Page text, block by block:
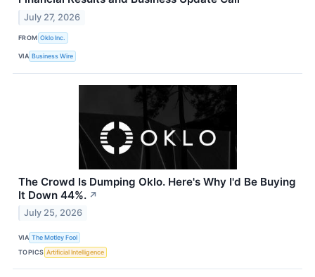
July 27, 2026
FROM Oklo Inc.
VIA Business Wire
The Crowd Is Dumping Oklo. Here's Why I'd Be Buying
It Down 44%. ↗
July 25, 2026
VIA The Motley Fool
TOPICS Artificial Intelligence